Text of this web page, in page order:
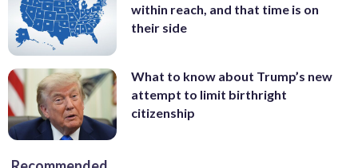
within reach, and that time is on
their side
What to know about Trump’s new
attempt to limit birthright
citizenship